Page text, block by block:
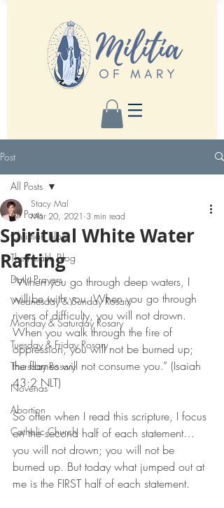
Post
All Posts
Christian Blog
The Health Blog
Daily Prayers
Wednesday & Sunday Rosary
Monday & Saturday Rosary
Tuesday & Friday Rosary
Thursday Rosary
Novenas
Abortion
Catholic Church
All Posts
Spiritual White Water
Rafting
Stacy Mal
Mar 20, 2021 3 min read
“When you go through deep waters, I
will be with you. When you go through
rivers of difficulty, you will not drown.
When you walk through the fire of
oppression, you will not be burned up;
the flames will not consume you.” (‭‭Isaiah‬
‭43:2‬ ‭NLT‬‬)
So often when I read this scripture, I focus
on the second half of each statement…
you will not drown; you will not be
burned up. But today what jumped out at
me is the FIRST half of each statement.